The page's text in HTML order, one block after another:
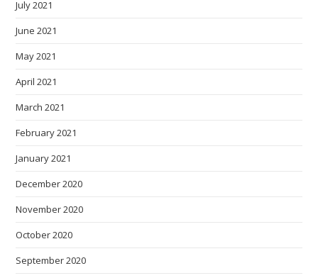
July 2021
June 2021
May 2021
April 2021
March 2021
February 2021
January 2021
December 2020
November 2020
October 2020
September 2020